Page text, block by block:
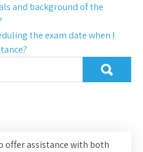
and background of the
the exam date when I
offer assistance with both